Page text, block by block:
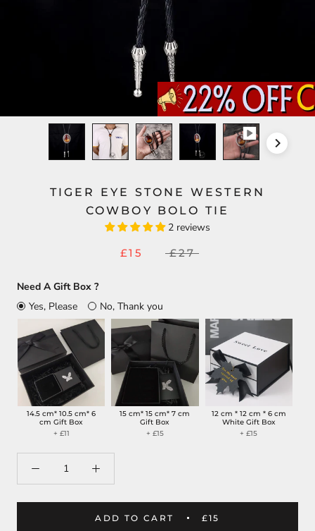
TIGER EYE STONE WESTERN
COWBOY BOLO TIE
2 reviews
£15
£27
Need A Gift Box ?
Yes, Please
No, Thank you
14.5 cm* 10.5 cm* 6
cm Gift Box
+ £11
15 cm* 15 cm* 7 cm
Gift Box
+ £15
12 cm * 12 cm * 6 cm
White Gift Box
+ £15
ADD TO CART £15